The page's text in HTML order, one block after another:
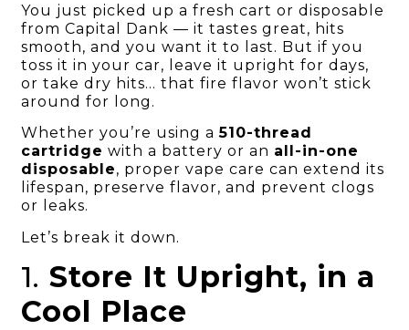
You just picked up a fresh cart or disposable
from Capital Dank — it tastes great, hits
smooth, and you want it to last. But if you
toss it in your car, leave it upright for days,
or take dry hits… that fire flavor won’t stick
around for long.
Whether you’re using a510-thread
cartridge with a battery or an all-in-one
disposable, proper vape care can extend its
lifespan, preserve flavor, and prevent clogs
or leaks.
Let’s break it down.
1.Store It Upright, in a
Cool Place